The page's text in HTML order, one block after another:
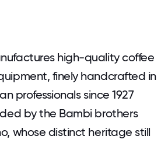
high-quality coffee
finely handcrafted in
professionals since 1927
by the Bambi brothers
whose distinct heritage still